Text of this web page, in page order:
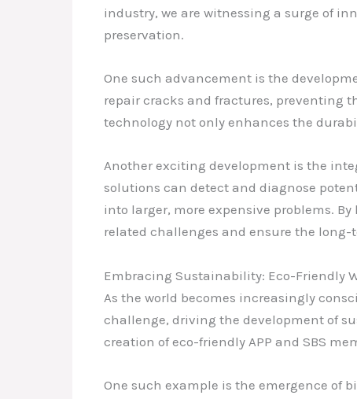
industry, we are witnessing a surge of
preservation.
One such advancement is the
repair cracks and fractures, preventing
technology not only enhances the
Another exciting development is the
solutions can detect and diagnose
into larger, more expensive problems.
related challenges and ensure the
Embracing Sustainability: Eco-Friendly
As the world becomes increasingly
challenge, driving the development of
creation of eco-friendly APP and SBS
One such example is the emergence of